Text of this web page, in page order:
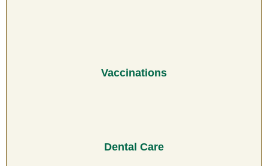
Vaccinations
Dental Care